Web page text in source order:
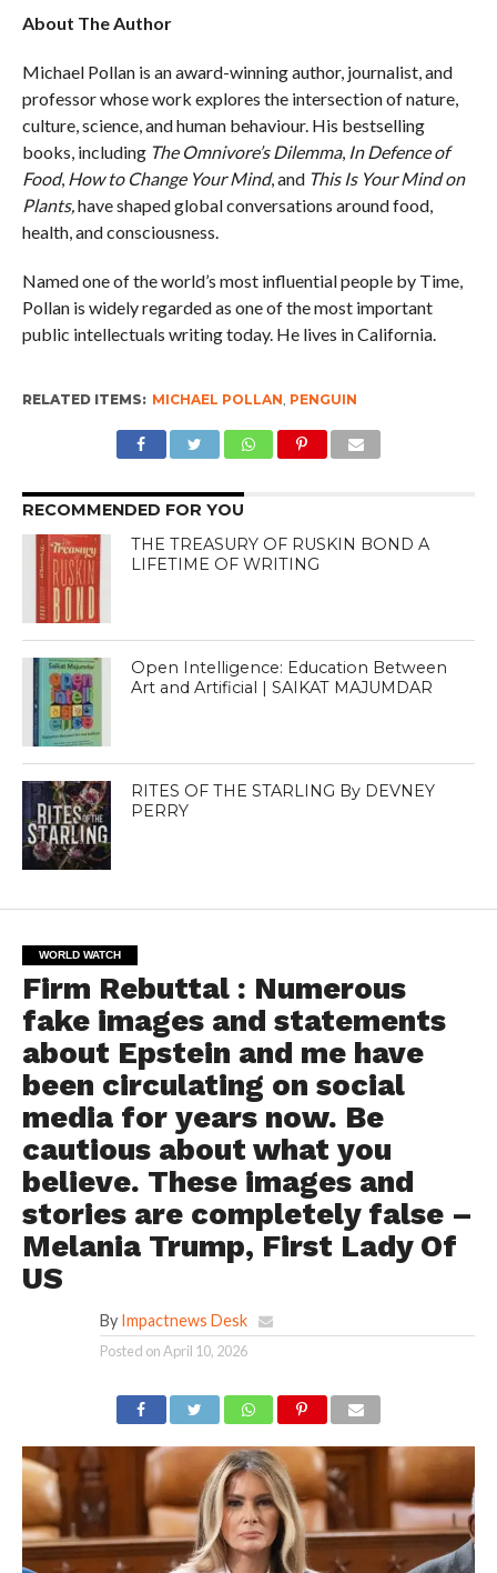
About The Author
Michael Pollan is an award-winning author, journalist, and
professor whose work explores the intersection of nature,
culture, science, and human behaviour. His bestselling
books, including The Omnivore’s Dilemma, In Defence of
Food, How to Change Your Mind, and This Is Your Mind on
Plants,have shaped global conversations around food,
health, and consciousness.
Named one of the world’s most influential people by Time,
Pollan is widely regarded as one of the most important
public intellectuals writing today. He lives in California.
RELATED ITEMS: MICHAEL POLLAN PENGUIN
RECOMMENDED FOR YOU
THE TREASURY OF RUSKIN BOND A
LIFETIME OF WRITING
Open Intelligence: Education Between
Art and Artificial | SAIKAT MAJUMDAR
RITES OF THE STARLING By DEVNEY
PERRY
WORLD WATCH
Firm Rebuttal : Numerous
fake images and statements
about Epstein and me have
been circulating on social
media for years now. Be
cautious about what you
believe. These images and
stories are completely false –
Melania Trump, First Lady Of
US
By Impactnews Desk
Posted onApril 10, 2026